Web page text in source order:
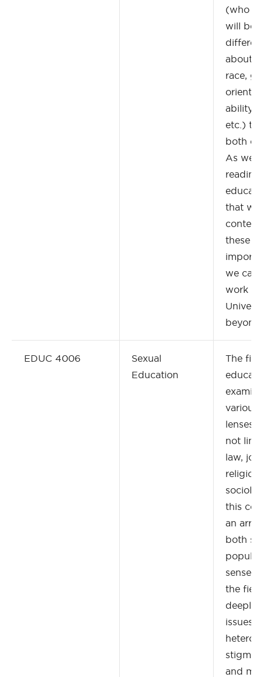
(who
will be
about
race,
ability,
etc.)
both of
As
reading
that
these
we can
work at
EDUC 4006
Sexual
Education
The
various
lenses,
not
law,
this
an
both
sense
the
deeply
issues
stigma,
and